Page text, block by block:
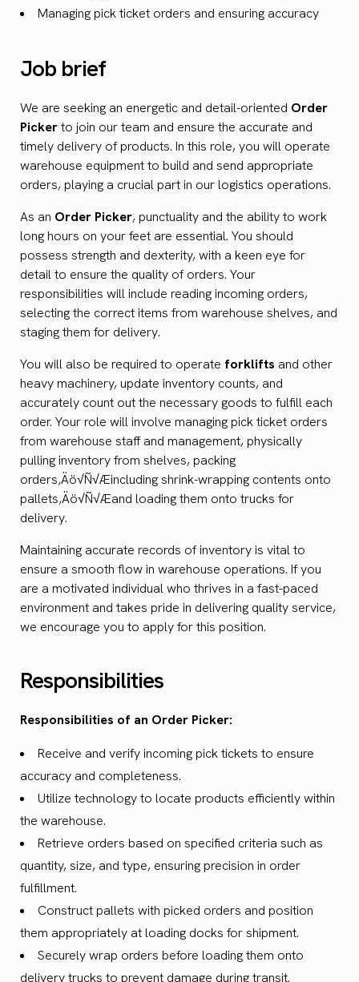
Managing pick ticket orders and ensuring accuracy
Job brief
We are seeking an energetic and detail-oriented Order
Pickerto join our team and ensure the accurate and
timely delivery of products. In this role, you will operate
warehouse equipment to build and send appropriate
orders, playing a crucial part in our logistics operations.
As an Order Picker, punctuality and the ability to work
long hours on your feet are essential. You should
possess strength and dexterity, with a keen eye for
detail to ensure the quality of orders. Your
responsibilities will include reading incoming orders,
selecting the correct items from warehouse shelves, and
staging them for delivery.
You will also be required to operate forklifts and other
heavy machinery, update inventory counts, and
accurately count out the necessary goods to fulfill each
order. Your role will involve managing pick ticket orders
from warehouse staff and management, physically
pulling inventory from shelves, packing
orders‚Äö√Ñ√Æincluding shrink-wrapping contents onto
pallets‚Äö√Ñ√Æand loading them onto trucks for
delivery.
Maintaining accurate records of inventory is vital to
ensure a smooth flow in warehouse operations. If you
are a motivated individual who thrives in a fast-paced
environment and takes pride in delivering quality service,
we encourage you to apply for this position.
Responsibilities
Responsibilities of an Order Picker:
Receive and verify incoming pick tickets to ensure
accuracy and completeness.
Utilize technology to locate products efficiently within
the warehouse.
Retrieve orders based on specified criteria such as
quantity, size, and type, ensuring precision in order
fulfillment.
Construct pallets with picked orders and position
them appropriately at loading docks for shipment.
Securely wrap orders before loading them onto
delivery trucks to prevent damage during transit.